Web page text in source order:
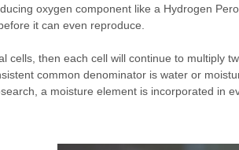
oxygen component like a Hydrogen
it can even reproduce.
then each cell will continue to multiply
common denominator is water or
a moisture element is incorporated in